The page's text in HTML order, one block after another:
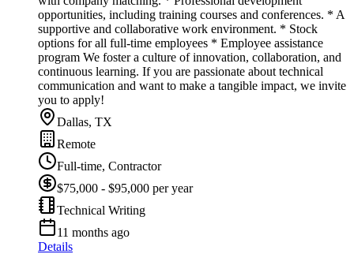
opportunities, including training courses and conferences. * A
supportive and collaborative work environment. * Stock
options for all full-time employees * Employee assistance
program We foster a culture of innovation, collaboration, and
continuous learning. If you are passionate about technical
communication and want to make a tangible impact, we invite
you to apply!
Dallas, TX
Remote
Full-time, Contractor
$75,000 - $95,000 per year
Technical Writing
11 months ago
Details